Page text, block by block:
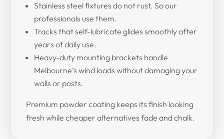
Stainless steel fixtures do not rust. So our
professionals use them.
Tracks that self-lubricate glides smoothly after
years of daily use.
Heavy-duty mounting brackets handle
Melbourne’s wind loads without damaging your
walls or posts.
Premium powder coating keeps its finish looking
fresh while cheaper alternatives fade and chalk.